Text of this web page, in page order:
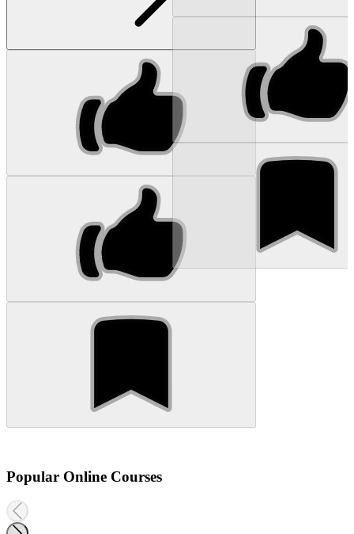
Popular Online Courses